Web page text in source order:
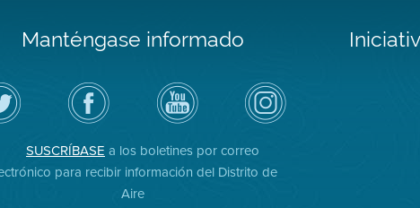
Manténgase informado
Siga
el
Distrito
de
Visite
la
página
de
del
Canal
de
YouTube
del
de
Aire
Air
District
on
Instagram
SUSCRÍBASEa los boletines por correo
para recibir información del Distrito de
Aire